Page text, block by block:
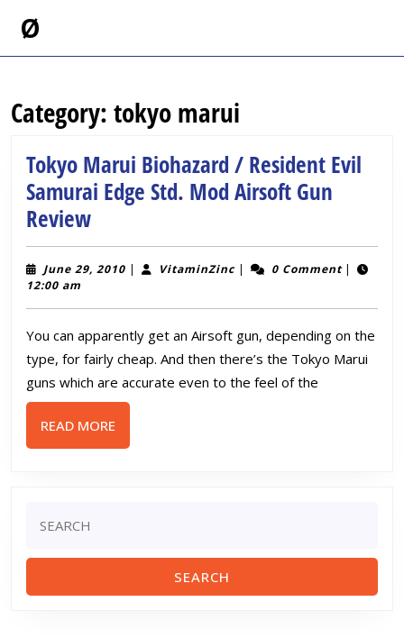
Ø
Category: tokyo marui
Tokyo Marui Biohazard / Resident Evil
Samurai Edge Std. Mod Airsoft Gun
ReviewTokyo
Marui
Biohazard
Resident
Evil
Samurai
Edge
Std.
June 29, 2010June
| VitaminZincVitaminZinc
| 0 Comment |
12:00 am
You can apparently get an Airsoft gun, depending on the
type, for fairly cheap. And then there’s the Tokyo Marui
guns which are accurate even to the feel of the
READ MORE
MORE
for: